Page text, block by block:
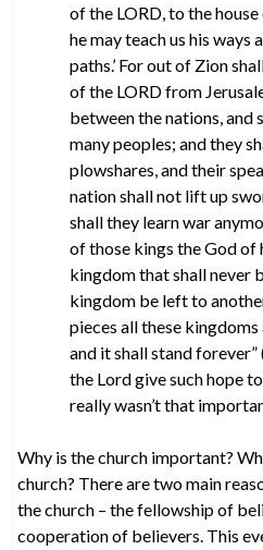
of the LORD, to the
he may teach us his ways
paths.’ For out of Zion
of the LORD from
between the nations, and
many peoples; and they
plowshares, and their
nation shall not lift up
shall they learn war
of those kings the God of
kingdom that shall never
kingdom be left to
pieces all these
and it shall stand
the Lord give such hope
really wasn’t that
Why is the church important?
church? There are two main
the church – the fellowship of
cooperation of believers. This